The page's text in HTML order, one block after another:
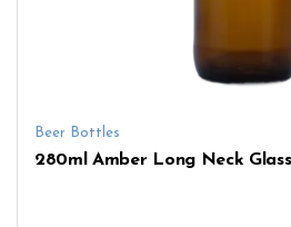
Beer Bottles